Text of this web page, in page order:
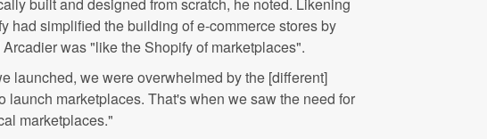
had simplified the building of e-commerce stores by
was "like the Shopify of marketplaces".
launched, we were overwhelmed by the [different]
launch marketplaces. That's when we saw the need for
marketplaces."